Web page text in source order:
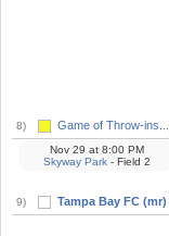
8) Game of Throw-ins...
9) Tampa Bay FC (mr)
Nov 29 at 8:00 PM
Skyway Park - Field 2